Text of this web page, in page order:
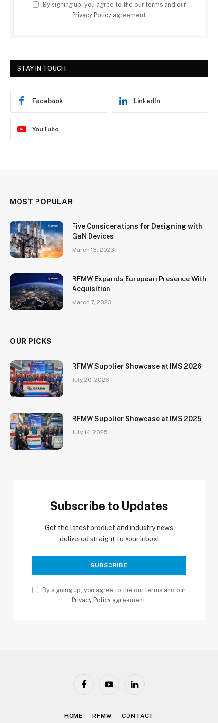
By signing up, you agree to the our terms and our
Privacy Policyagreement.
STAY IN TOUCH
Facebook LinkedIn
YouTube
MOST POPULAR
Five Considerations for Designing with
GaN Devices
March 13, 2023
RFMW Expands European Presence With
Acquisition
March 7, 2023
OUR PICKS
RFMW Supplier Showcase at IMS 2026
July 20, 2026
RFMW Supplier Showcase at IMS 2025
July 14, 2025
Subscribe to Updates
Get the latest product and industry news
delivered straight to your inbox!
By signing up, you agree to the our terms and our
Privacy Policy agreement.
FacebookYouTubeLinkedIn
HOME RFMW CONTACT